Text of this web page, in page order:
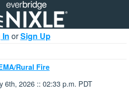
In orSign Up
Rural Fire
6th, 2026 :: 02:33 p.m. PDT